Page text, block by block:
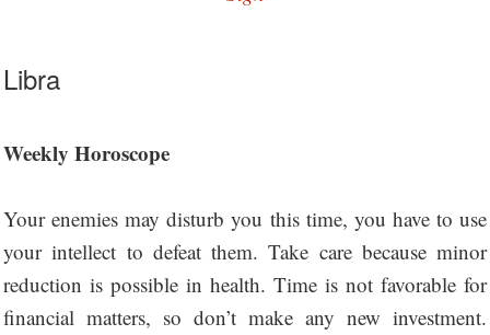
Libra
Weekly Horoscope
Your enemies may disturb you this time, you have to use
your intellect to defeat them. Take care because minor
reduction is possible in health. Time is not favorable for
financial matters, so don’t make any new investment.